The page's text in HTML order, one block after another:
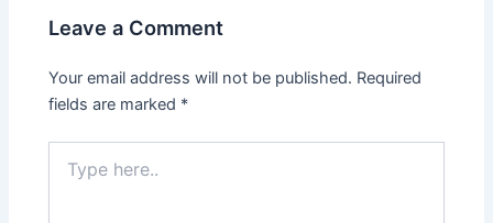
Leave a Comment
Your email address will not be published. Required
fields are marked *
here..